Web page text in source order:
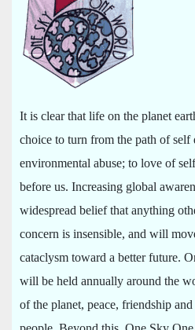
It is clear that life on the planet
choice to turn from the path of self
environmental abuse; to love of
before us. Increasing global
widespread belief that anything
concern is insensible, and will
cataclysm toward a better future.
will be held annually around the
of the planet, peace, friendship